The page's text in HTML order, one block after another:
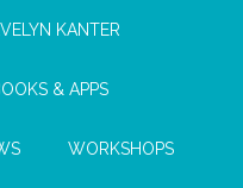
KANTER
& APPS
WORKSHOPS